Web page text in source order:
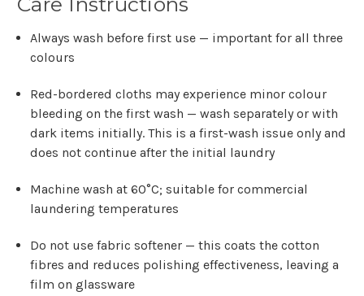
Always wash before first use — important for all three
colours
Red-bordered cloths may experience minor colour
bleeding on the first wash — wash separately or with
dark items initially. This is a first-wash issue only and
does not continue after the initial laundry
Machine wash at 60°C; suitable for commercial
laundering temperatures
Do not use fabric softener — this coats the cotton
fibres and reduces polishing effectiveness, leaving a
film on glassware